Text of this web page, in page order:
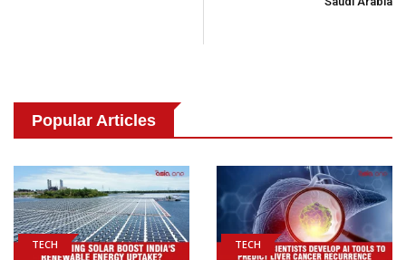
Popular Articles
TECH TECH